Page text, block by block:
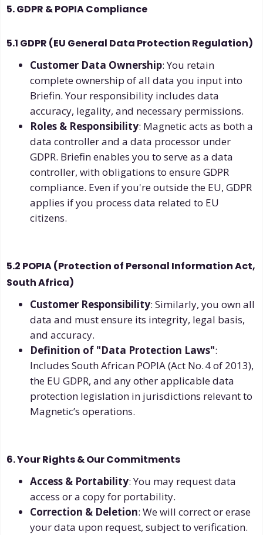
5. GDPR & POPIA Compliance
5.1 GDPR (EU General Data Protection Regulation)
Customer Data Ownership: You retain
complete ownership of all data you input into
Briefin. Your responsibility includes data
accuracy, legality, and necessary permissions.
Roles & Responsibility: Magnetic acts as both a
data controller and a data processor under
GDPR. Briefin enables you to serve as a data
controller, with obligations to ensure GDPR
compliance. Even if you're outside the EU, GDPR
applies if you process data related to EU
citizens.
5.2 POPIA (Protection of Personal Information Act,
South Africa)
Customer Responsibility: Similarly, you own all
data and must ensure its integrity, legal basis,
and accuracy.
Definition of "Data Protection Laws":
Includes South African POPIA (Act No. 4 of 2013),
the EU GDPR, and any other applicable data
protection legislation in jurisdictions relevant to
Magnetic’s operations.
6. Your Rights & Our Commitments
Access & Portability: You may request data
access or a copy for portability.
Correction & Deletion: We will correct or erase
your data upon request, subject to verification.